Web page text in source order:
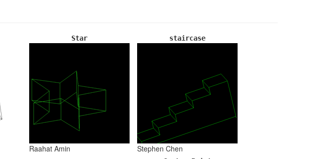
Star
Raahat Amin
staircase
Stephen Chen